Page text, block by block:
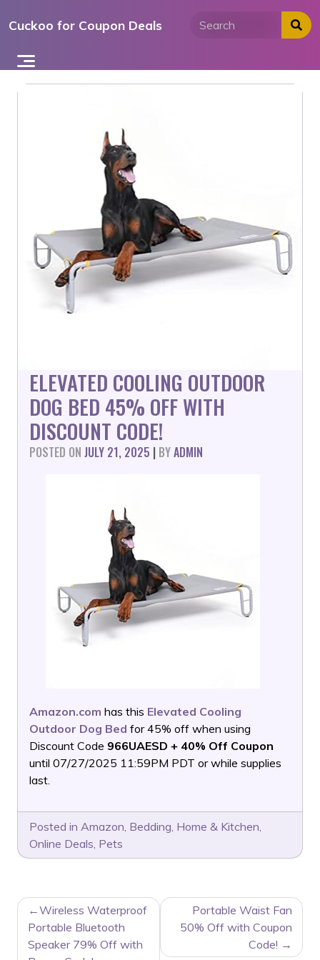
toCuckoo for Coupon Deals
ELEVATED COOLING OUTDOOR
DOG BED 45% OFF WITH
DISCOUNT CODE!
POSTED ON JULY 21, 2025 | BYADMIN
Amazon.com has this Elevated Cooling
Outdoor Dog Bed for 45% off when using
Discount Code 966UAESD + 40% Off Coupon
until 07/27/2025 11:59PM PDT or while supplies
last.
Posted in Amazon, Bedding, Home & Kitchen,
Online Deals, Pets
POST
NAVIGATION
Wireless Waterproof
Portable Bluetooth
Speaker 79% Off with
Portable Waist Fan
50% Off with Coupon
Code!